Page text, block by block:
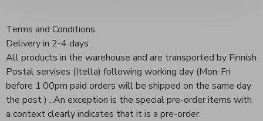
Terms and Conditions
Delivery in 2-4 days
All products in the warehouse and are transported by Finnish
Postal servises (Itella) following working day (Mon-Fri
before 1.00pm paid orders will be shipped on the same day
the post ) . An exception is the special pre-order items with
a context clearly indicates that it is a pre-order.